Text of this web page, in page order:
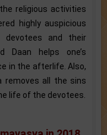
religious activities
highly auspicious
and their
Daan helps one’s
in the afterlife. Also,
removes all the sins
life of the devotees.